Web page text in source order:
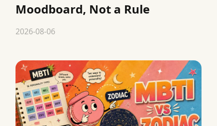
Moodboard, Not a Rule
2026-08-06